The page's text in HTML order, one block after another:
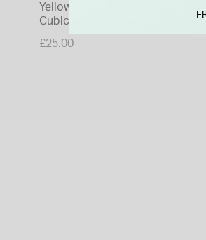
Yellow Gold Plated Sterling Silver
Cubic Zirconia Flower Single
Earring
£25.00